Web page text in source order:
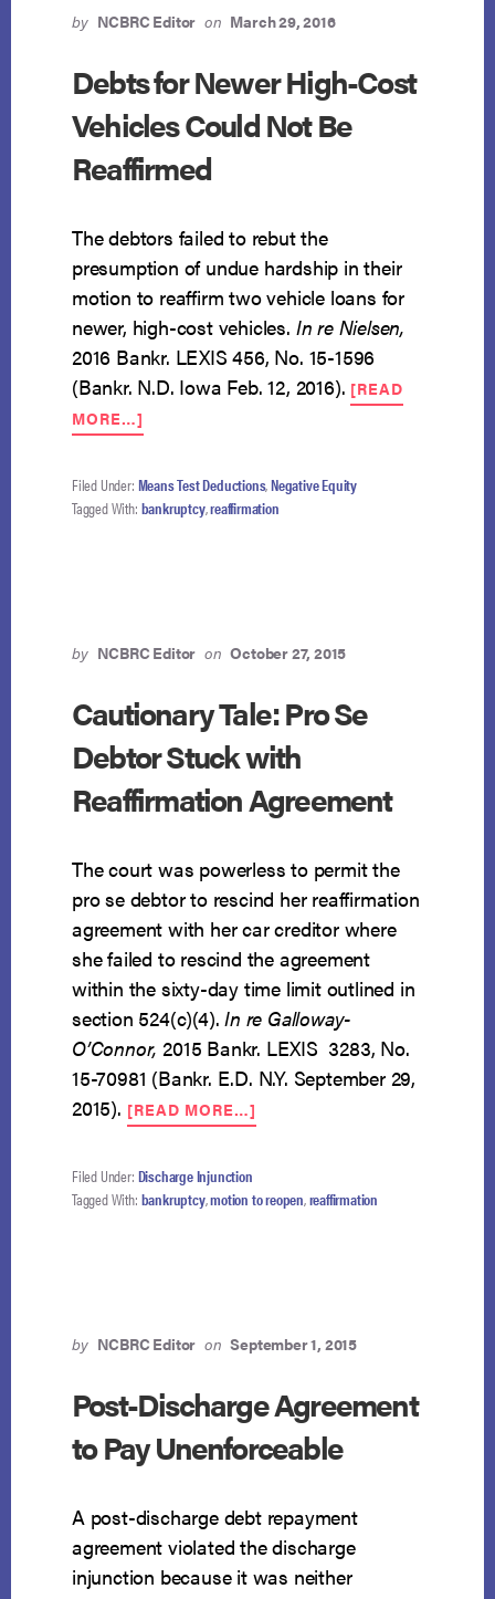
by NCBRC Editor on March 29, 2016
Debts for Newer High-Cost
Vehicles Could Not Be
Reaffirmed
The debtors failed to rebut the
presumption of undue hardship in their
motion to reaffirm two vehicle loans for
newer, high-cost vehicles. In re Nielsen,
2016 Bankr. LEXIS 456, No. 15-1596
(Bankr. N.D. Iowa Feb. 12, 2016). [READ
MORE…]
DEBTS
NEWER
HIGH-
REAFFIRMED
Filed Under: Means Test Deductions,Negative Equity
Tagged With: bankruptcy,reaffirmation
by NCBRC Editor on October 27, 2015
Cautionary Tale: Pro Se
Debtor Stuck with
Reaffirmation Agreement
The court was powerless to permit the
pro se debtor to rescind her reaffirmation
agreement with her car creditor where
she failed to rescind the agreement
within the sixty-day time limit outlined in
section 524(c)(4).In re Galloway-
O’Connor,2015 Bankr. LEXIS 3283, No.
15-70981 (Bankr. E.D. N.Y. September 29,
2015). [READ MORE…]
CAUTIONARY
SE
Filed Under: Discharge Injunction
Tagged With: bankruptcy,motion to reopen,reaffirmation
by NCBRC Editor on September 1, 2015
Post-Discharge Agreement
to Pay Unenforceable
A post-discharge debt repayment
agreement violated the discharge
injunction because it was neither